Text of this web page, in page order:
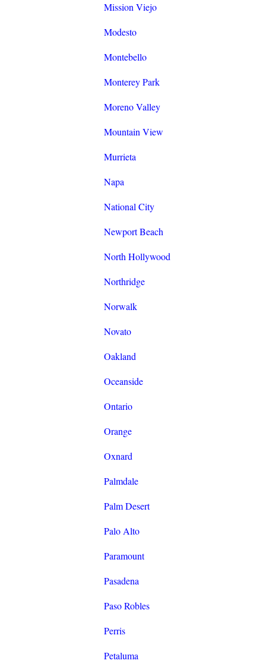
Mission Viejo
Modesto
Montebello
Monterey Park
Moreno Valley
Mountain View
Murrieta
Napa
National City
Newport Beach
North Hollywood
Northridge
Norwalk
Novato
Oakland
Oceanside
Ontario
Orange
Oxnard
Palmdale
Palm Desert
Palo Alto
Paramount
Pasadena
Paso Robles
Perris
Petaluma